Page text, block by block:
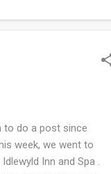
to do a post since
week, we went to
Inn and Spa .